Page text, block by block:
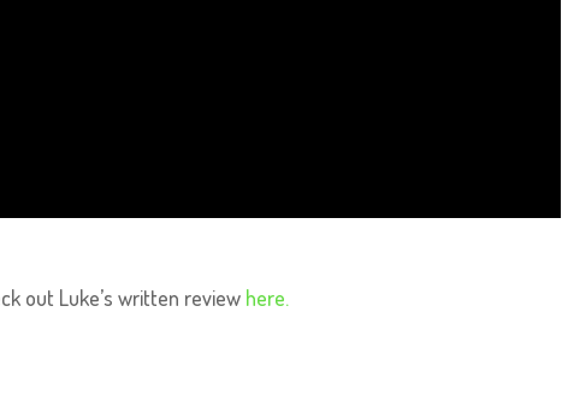
out Luke’s written review here.